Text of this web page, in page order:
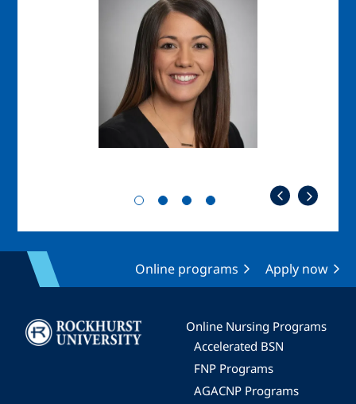
Online programs Apply now
Image
Online Nursing Programs
Accelerated BSN
FNP Programs
AGACNP Programs